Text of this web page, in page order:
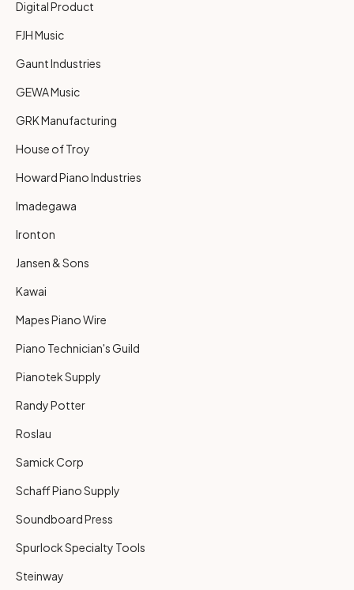
Digital Product
FJH Music
Gaunt Industries
GEWA Music
GRK Manufacturing
House of Troy
Howard Piano Industries
Imadegawa
Ironton
Jansen & Sons
Kawai
Mapes Piano Wire
Piano Technician's Guild
Pianotek Supply
Randy Potter
Roslau
Samick Corp
Schaff Piano Supply
Soundboard Press
Spurlock Specialty Tools
Steinway